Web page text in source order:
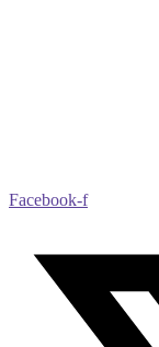
Facebook-f